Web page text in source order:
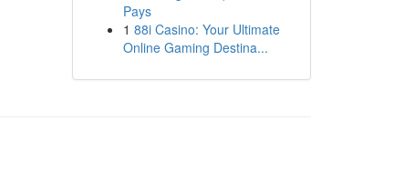
Pays
1 88i Casino: Your Ultimate
Online Gaming Destina...